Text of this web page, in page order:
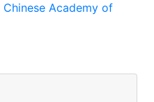
Academy of